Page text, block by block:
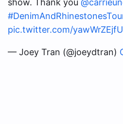
show. Thank you
pic.twitter.com/yawWrZEjfU
— Joey Tran (@joeydtran)